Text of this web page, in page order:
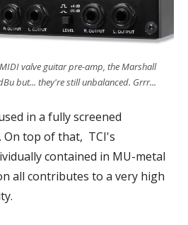
valve guitar pre-amp, the Marshall
but... they're still unbalanced. Grrr...
in a fully screened
On top of that, TCI's
contained in MU-metal
all contributes to a very high